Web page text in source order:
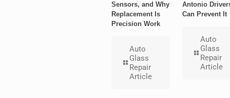
Sensors, and Why
Replacement Is
Precision Work
Auto
Glass
Repair
Article
Antonio
Can Prevent It
Auto
Glass
Repair
Article